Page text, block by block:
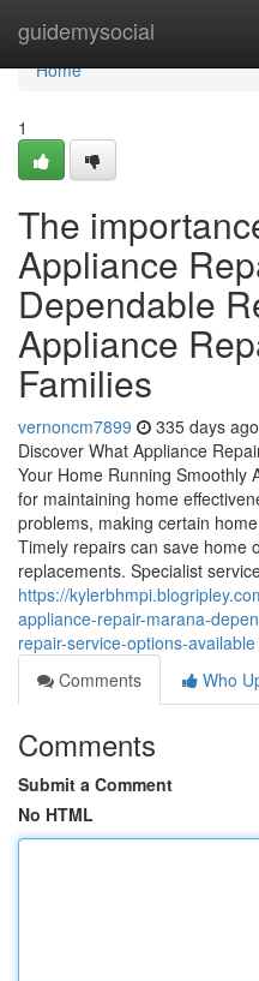
guidemysocial
Home
Home
1
The
Appliance
Dependable
Appliance
Families
vernoncm7899 335 days ago
Discover What Appliance
Your Home Running Smoothly
for maintaining home
problems, making certain
Timely repairs can save home
replacements. Specialist
https://
appliance-repair-marana-
repair-service-options-available
Comments
Who
Comments
Submit a Comment
No HTML